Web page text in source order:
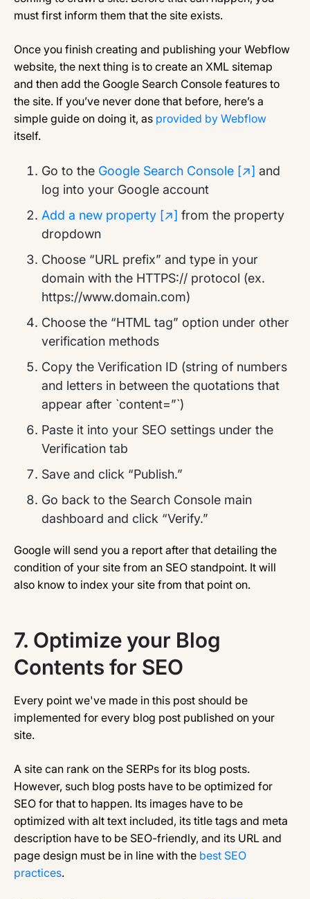
must first inform them that the site exists.
Once you finish creating and publishing your Webflow
website, the next thing is to create an XML sitemap
and then add the Google Search Console features to
the site. If you’ve never done that before, here’s a
simple guide on doing it, as provided by Webflow
itself.
Go to the Google Search Console [↗] and
log into your Google account
Add a new property [↗] from the property
dropdown
Choose “URL prefix” and type in your
domain with the HTTPS:// protocol (ex.
https://www.domain.com)
Choose the “HTML tag” option under other
verification methods
Copy the Verification ID (string of numbers
and letters in between the quotations that
appear after `content=”`)
Paste it into your SEO settings under the
Verification tab
Save and click “Publish.”
Go back to the Search Console main
dashboard and click “Verify.”
Google will send you a report after that detailing the
condition of your site from an SEO standpoint. It will
also know to index your site from that point on.
7. Optimize your Blog
Contents for SEO
Every point we've made in this post should be
implemented for every blog post published on your
site.
A site can rank on the SERPs for its blog posts.
However, such blog posts have to be optimized for
SEO for that to happen. Its images have to be
optimized with alt text included, its title tags and meta
description have to be SEO-friendly, and its URL and
page design must be in line with the best SEO
practices.